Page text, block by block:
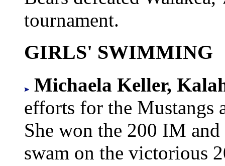
tournament.
GIRLS' SWIMMING
Michaela Keller,
efforts for the Mustangs
She won the 200 IM
swam on the victorious